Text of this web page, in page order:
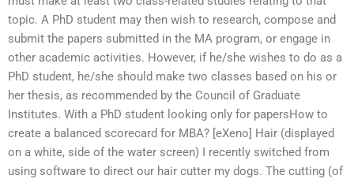
topic. A PhD student may then wish to research, compose and
submit the papers submitted in the MA program, or engage in
other academic activities. However, if he/she wishes to do as a
PhD student, he/she should make two classes based on his or
her thesis, as recommended by the Council of Graduate
Institutes. With a PhD student looking only for papersHow to
create a balanced scorecard for MBA? [eXeno] Hair (displayed
on a white, side of the water screen) I recently switched from
using software to direct our hair cutter my dogs. The cutting (of